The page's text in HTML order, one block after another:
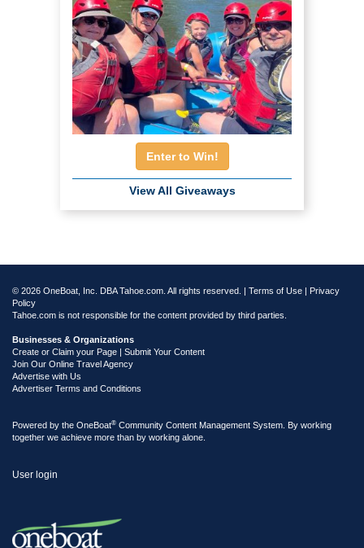
Enter to Win!
View All Giveaways
© 2026 OneBoat, Inc. DBA Tahoe.com. All rights reserved. | Terms of Use | Privacy
Policy
Tahoe.com is not responsible for the content provided by third parties.
Businesses & Organizations
Create or Claim your Page | Submit Your Content
Join Our Online Travel Agency
Advertise with Us
Advertiser Terms and Conditions
Powered by the OneBoat® Community Content Management System. By working
together we achieve more than by working alone.
User login